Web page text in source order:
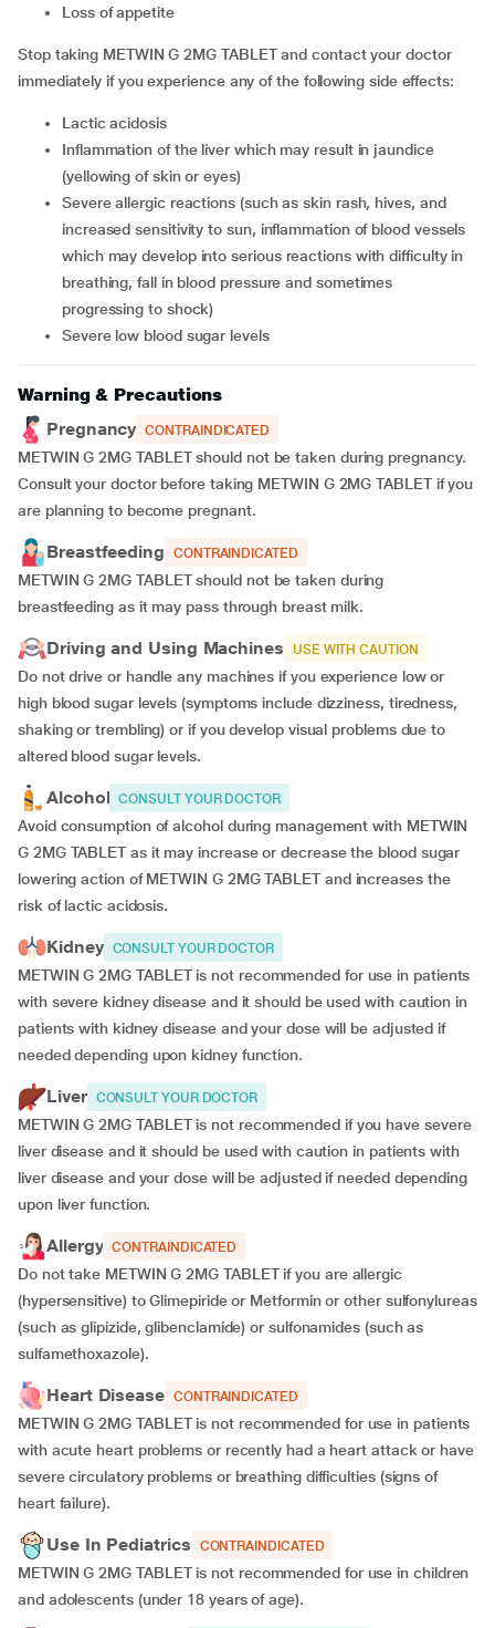
loss of appetite
Stop taking METWIN G 2MG TABLET and contact your doctor
immediately if you experience any of the following side effects:
lactic acidosis
inflammation of the liver which may result in jaundice
(yellowing of skin or eyes)
severe allergic reactions (such as skin rash, hives, and
increased sensitivity to sun, inflammation of blood vessels
which may develop into serious reactions with difficulty in
breathing, fall in blood pressure and sometimes
progressing to shock)
severe low blood sugar levels
Warning & Precautions
Pregnancy CONTRAINDICATED
METWIN G 2MG TABLET should not be taken during pregnancy.
Consult your doctor before taking METWIN G 2MG TABLET if you
are planning to become pregnant.
Breastfeeding CONTRAINDICATED
METWIN G 2MG TABLET should not be taken during
breastfeeding as it may pass through breast milk.
Driving and Using Machines USE WITH CAUTION
Do not drive or handle any machines if you experience low or
high blood sugar levels (symptoms include dizziness, tiredness,
shaking or trembling) or if you develop visual problems due to
altered blood sugar levels.
Alcohol CONSULT YOUR DOCTOR
Avoid consumption of alcohol during management with METWIN
G 2MG TABLET as it may increase or decrease the blood sugar
lowering action of METWIN G 2MG TABLET and increases the
risk of lactic acidosis.
Kidney CONSULT YOUR DOCTOR
METWIN G 2MG TABLET is not recommended for use in patients
with severe kidney disease and it should be used with caution in
patients with kidney disease and your dose will be adjusted if
needed depending upon kidney function.
Liver CONSULT YOUR DOCTOR
METWIN G 2MG TABLET is not recommended if you have severe
liver disease and it should be used with caution in patients with
liver disease and your dose will be adjusted if needed depending
upon liver function.
Allergy CONTRAINDICATED
Do not take METWIN G 2MG TABLET if you are allergic
(hypersensitive) to Glimepiride or Metformin or other sulfonylureas
(such as glipizide, glibenclamide) or sulfonamides (such as
sulfamethoxazole).
Heart Disease CONTRAINDICATED
METWIN G 2MG TABLET is not recommended for use in patients
with acute heart problems or recently had a heart attack or have
severe circulatory problems or breathing difficulties (signs of
heart failure).
Use In Pediatrics CONTRAINDICATED
METWIN G 2MG TABLET is not recommended for use in children
and adolescents (under 18 years of age).